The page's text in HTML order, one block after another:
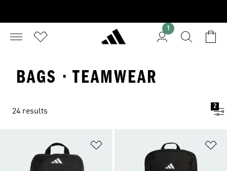
1
BAGS · TEAMWEAR
24 results
2